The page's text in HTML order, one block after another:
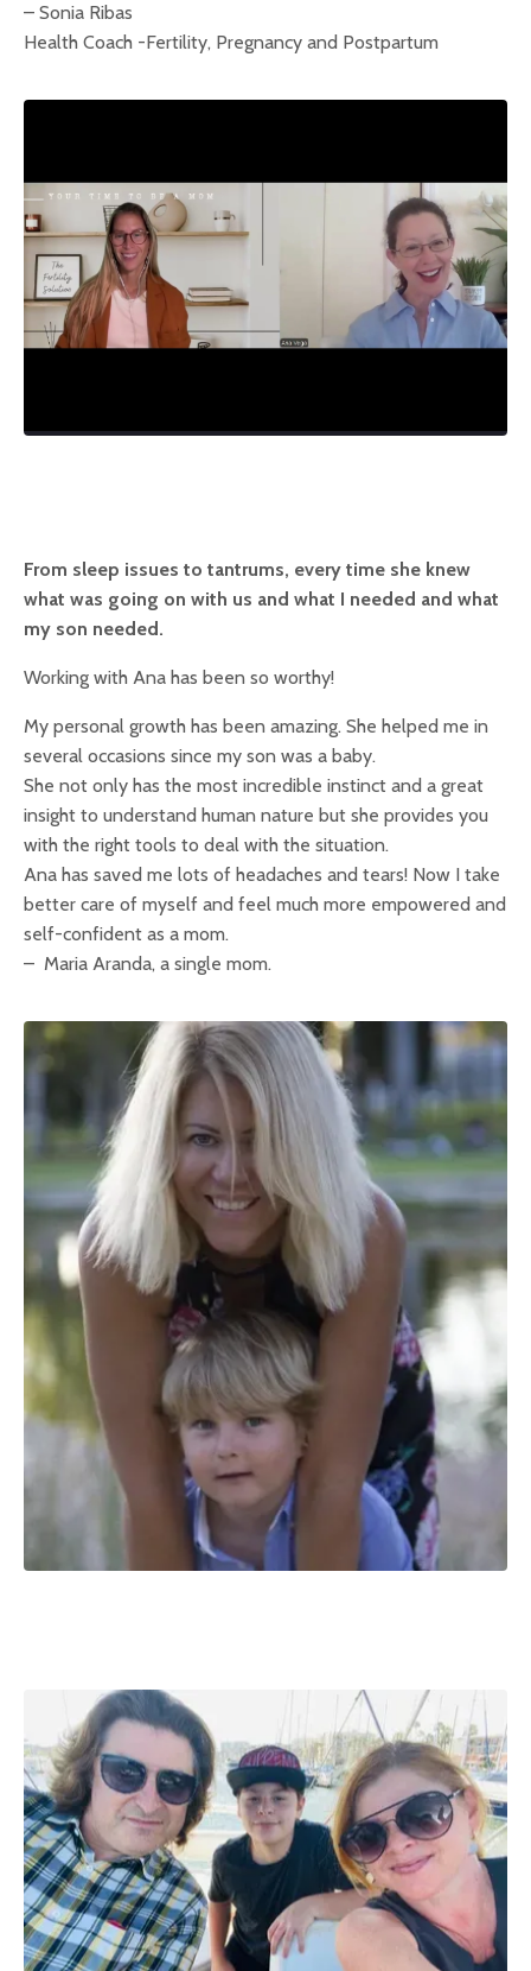
– Sonia Ribas
Health Coach -Fertility, Pregnancy and Postpartum
From sleep issues to tantrums, every time she knew
what was going on with us and what I needed and what
my son needed.
Working with Ana has been so worthy!
My personal growth has been amazing. She helped me in
several occasions since my son was a baby.
She not only has the most incredible instinct and a great
insight to understand human nature but she provides you
with the right tools to deal with the situation.
Ana has saved me lots of headaches and tears! Now I take
better care of myself and feel much more empowered and
self-confident as a mom.
– Maria Aranda, a single mom.